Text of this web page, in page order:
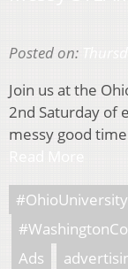
Posted on:
Join us at the
2nd Saturday of
messy good
#OhioUniversity
Ads